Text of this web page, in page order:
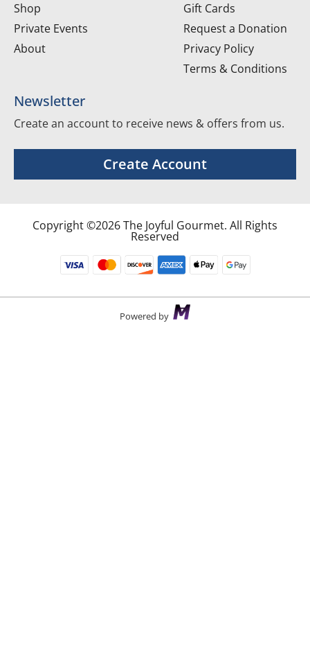
Shop
Private Events
About
Gift Cards
Request a Donation
Privacy Policy
Terms & Conditions
Newsletter
Create an account to receive news & offers from us.
Create Account
Copyright ©2026 The Joyful Gourmet. All Rights
Reserved
Powered by